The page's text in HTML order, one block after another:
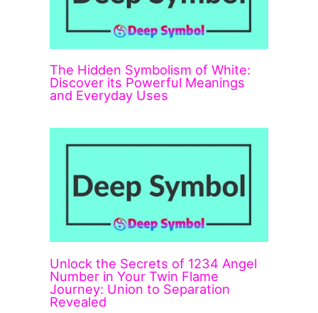
The Hidden Symbolism of White:
Discover its Powerful Meanings
and Everyday Uses
Unlock the Secrets of 1234 Angel
Number in Your Twin Flame
Journey: Union to Separation
Revealed